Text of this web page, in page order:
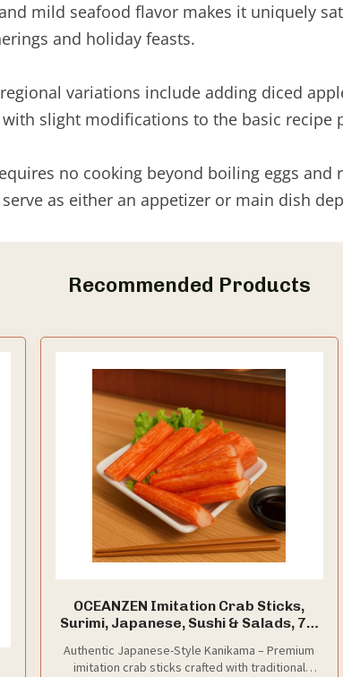
mild seafood flavor makes it uniquely
and holiday feasts.
variations include adding diced
slight modifications to the basic recipe
no cooking beyond boiling eggs
as either an appetizer or main dish
Recommended Products
OCEANZEN Imitation Crab Sticks,
Surimi, Japanese, Sushi & Salads, 7.7
Authentic Japanese-Style Kanikama – Premium
imitation crab sticks crafted with traditional